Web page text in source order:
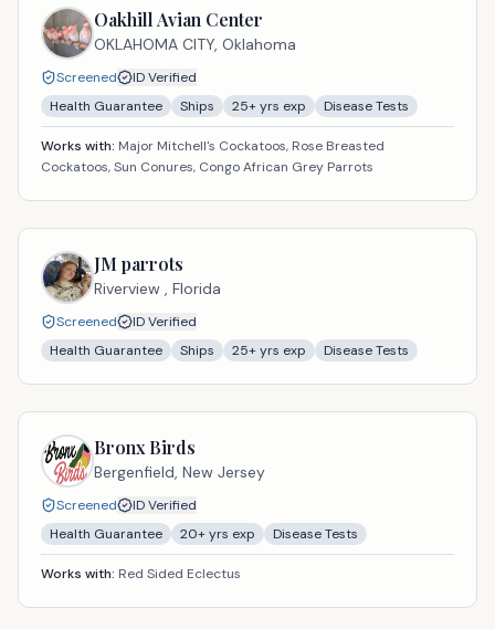
Oakhill Avian Center
OKLAHOMA CITY, Oklahoma
Screened
ID Verified
Health Guarantee
Ships 25+ yrs exp Disease Tests
Works with: Major Mitchell's Cockatoos, Rose Breasted
Cockatoos, Sun Conures, Congo African Grey Parrots
JM parrots
Riverview , Florida
Screened
ID Verified
Health Guarantee
Ships 25+ yrs exp Disease Tests
Bronx Birds
Bergenfield, New Jersey
Screened
ID Verified
Health Guarantee
20+ yrs exp Disease Tests
Works with: Red Sided Eclectus